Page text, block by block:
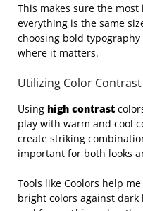
This makes sure the
everything is the same
choosing bold
where it matters.
Utilizing Color Contrast
Using high contrast
play with warm and cool
create striking
important for both looks
Tools like Coolors help
bright colors against